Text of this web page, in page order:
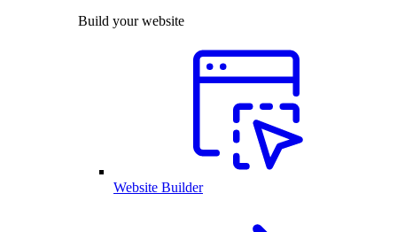
Build your website
Website Builder